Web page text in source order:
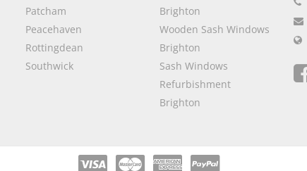
Patcham
Peacehaven
Rottingdean
Southwick
Brighton
Wooden Sash Windows
Brighton
Sash Windows
Refurbishment
Brighton